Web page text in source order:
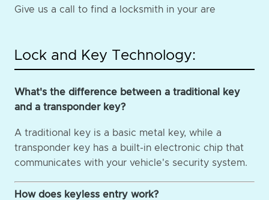
Give us a call to find a locksmith in your are
Lock and Key Technology:
What's the difference between a traditional key
and a transponder key?
A traditional key is a basic metal key, while a
transponder key has a built-in electronic chip that
communicates with your vehicle's security system.
How does keyless entry work?